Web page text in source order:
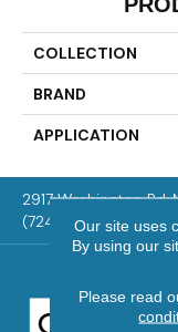
COLLECTION
BRAND
APPLICATION
2917 Washington Rd,
(724) 824-1101
Our site uses
By using our
Please read